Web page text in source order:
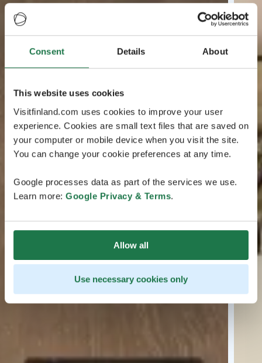
Consent Details About
This website uses cookies
Visitfinland.com uses cookies to improve your user
experience. Cookies are small text files that are saved on
your computer or mobile device when you visit the site.
You can change your cookie preferences at any time.
Google processes data as part of the services we use.
Learn more: Google Privacy & Terms.
Allow all
Use necessary cookies only